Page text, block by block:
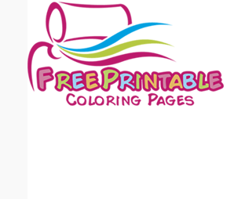
Email address:(optional)
Suggestion: